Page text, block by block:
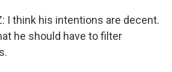
I think his intentions are decent.
he should have to filter